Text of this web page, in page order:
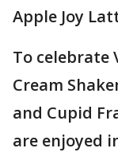
Apple Joy
To celebrate
Cream
and Cupid
are enjoyed